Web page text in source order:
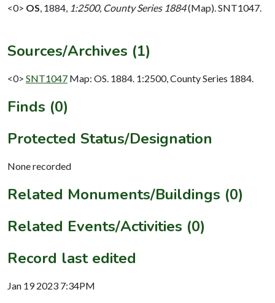
<0> OS 1884, 1:2500, County Series 1884(Map). SNT1047.
Sources/Archives (1)
<0> SNT1047 Map: OS. 1884. 1:2500, County Series 1884.
Finds (0)
Protected Status/Designation
None recorded
Related Monuments/Buildings (0)
Related Events/Activities (0)
Record last edited
Jan 19 2023 7:34PM